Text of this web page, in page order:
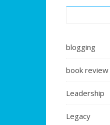
blogging
book review
Leadership
Legacy